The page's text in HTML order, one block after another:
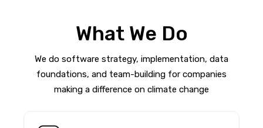
What We Do
We do software strategy, implementation, data
foundations, and team-building for companies
making a difference on climate change